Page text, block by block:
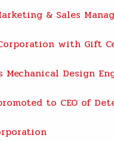
& Sales
with Gift
Mechanical Design
to CEO of